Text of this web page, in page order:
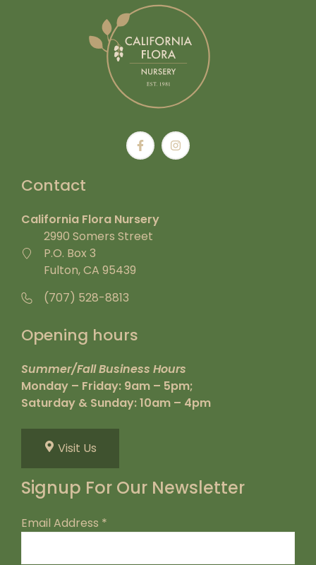
Contact
California Flora Nursery
2990 Somers Street
P.O. Box 3
Fulton, CA 95439
(707) 528-8813
Opening hours
Summer/Fall Business Hours
Monday – Friday: 9am – 5pm;
Saturday & Sunday: 10am – 4pm
Visit Us
Signup For Our Newsletter
Email Address *